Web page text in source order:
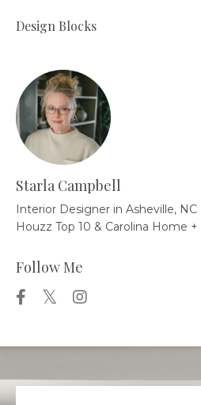
Design Blocks
Starla Campbell
Interior Designer in Asheville,
Houzz Top 10 & Carolina Home
Follow Me